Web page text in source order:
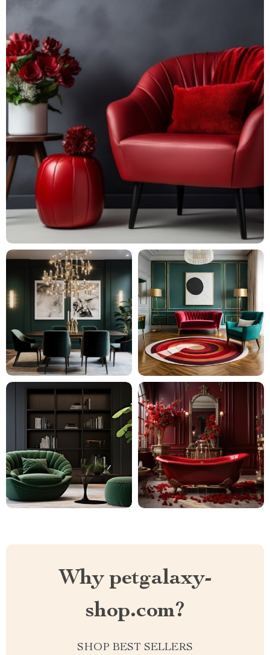
Why petgalaxy-
shop.com?
SHOP BEST SELLERS